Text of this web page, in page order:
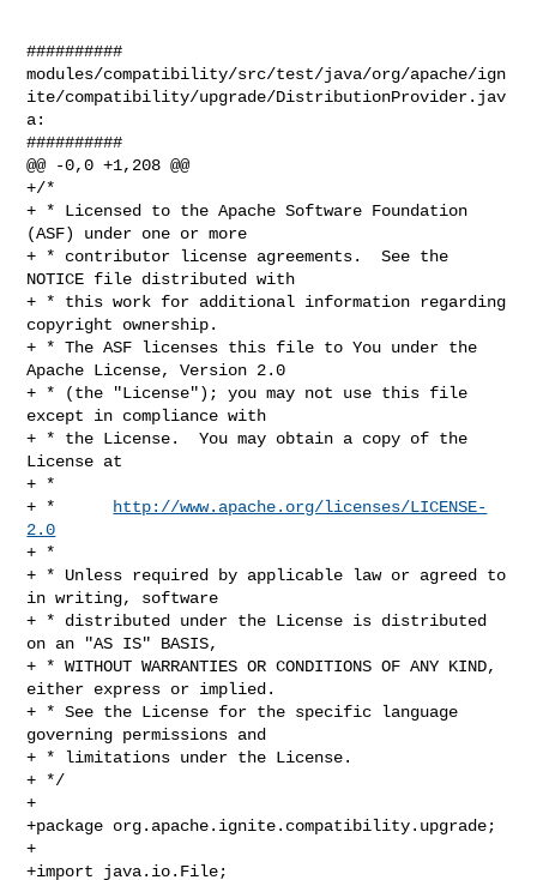
##########
modules/compatibility/src/test/java/org/apache/ign
ite/compatibility/upgrade/DistributionProvider.jav
a:
##########
@@ -0,0 +1,208 @@
+/*
+ * Licensed to the Apache Software Foundation
(ASF) under one or more
+ * contributor license agreements.  See the
NOTICE file distributed with
+ * this work for additional information regarding
copyright ownership.
+ * The ASF licenses this file to You under the
Apache License, Version 2.0
+ * (the "License"); you may not use this file
except in compliance with
+ * the License.  You may obtain a copy of the
License at
+ *
+ *
http://www.apache.org/licenses/LICENSE-
2.0
+ *
+ * Unless required by applicable law or agreed to
in writing, software
+ * distributed under the License is distributed
on an "AS IS" BASIS,
+ * WITHOUT WARRANTIES OR CONDITIONS OF ANY KIND,
either express or implied.
+ * See the License for the specific language
governing permissions and
+ * limitations under the License.
+ */
+
+package org.apache.ignite.compatibility.upgrade;
+
+import java.io.File;